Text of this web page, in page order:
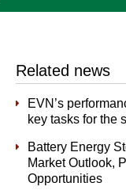
Related news
EVN’s
key tasks for the
Battery Energy
Market Outlook,
Opportunities